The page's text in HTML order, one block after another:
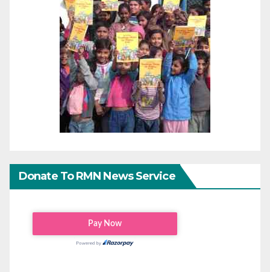
Donate To RMN News Service